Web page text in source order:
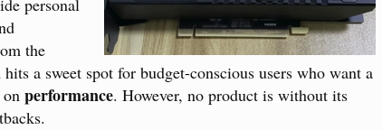
personal
the
a sweet spot for budget-conscious users who want a
performance. However, no product is without its